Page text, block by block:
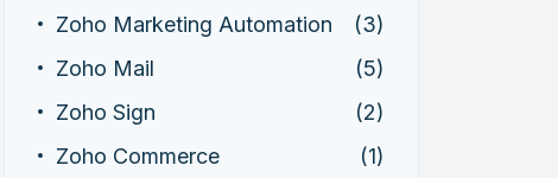
Zoho Marketing Automation
(3)
Zoho Mail
(5)
Zoho Sign
(2)
Zoho Commerce
(1)